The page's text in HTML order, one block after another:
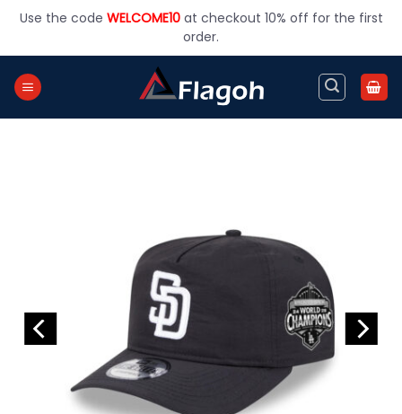
Use the code WELCOME10at checkout 10% off for the first
order.